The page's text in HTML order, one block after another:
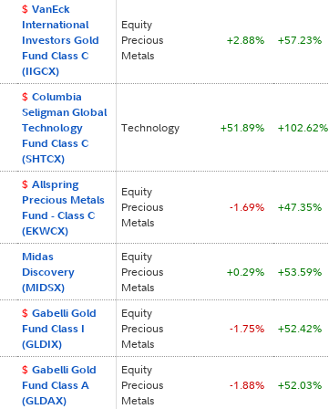
$ VanEck
International
Investors Gold
Fund Class C
(IIGCX)
Equity
Precious
Metals
+2.88% +57.23%
$ Columbia
Seligman Global
Technology
Fund Class C
(SHTCX)
Technology +51.89% +102.62%
$ Allspring
Precious Metals
Fund - Class C
(EKWCX)
Equity
Precious
Metals
-1.69% +47.35%
Midas
Discovery
(MIDSX)
Equity
Precious
Metals
+0.29% +53.59%
$ Gabelli Gold
Fund Class I
(GLDIX)
Equity
Precious
Metals
-1.75% +52.42%
$ Gabelli Gold
Fund Class A
(GLDAX)
Equity
Precious
Metals
-1.88% +52.03%